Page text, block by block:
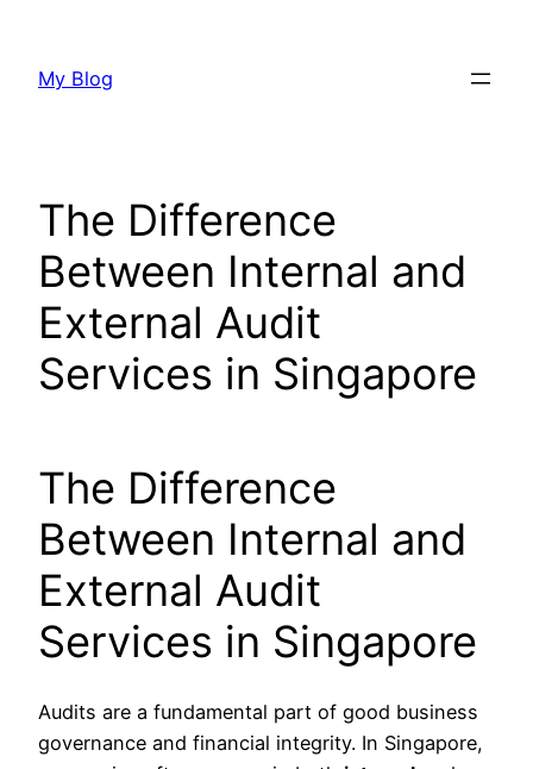
content
My Blog
The Difference
Between Internal and
External Audit
Services in Singapore
The Difference
Between Internal and
External Audit
Services in Singapore
Audits are a fundamental part of good business
governance and financial integrity. In Singapore,